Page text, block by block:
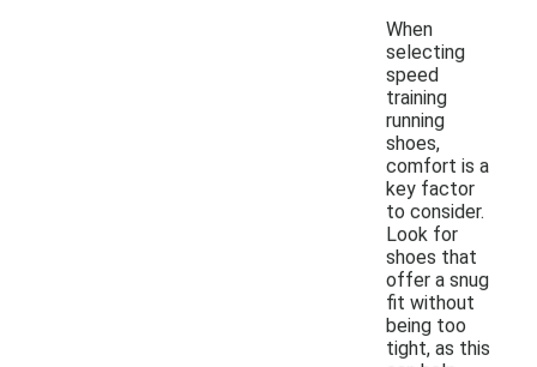
When
selecting
speed
training
running
shoes,
comfort is a
key factor
to consider.
Look for
shoes that
offer a snug
fit without
being too
tight, as this